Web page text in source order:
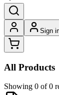
Sign
All Products
Showing 0 of 0